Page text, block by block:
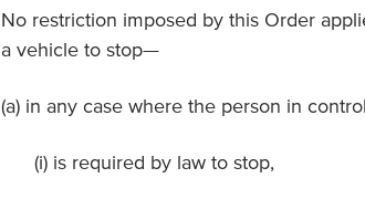
No restriction imposed by this Order
a vehicle to stop—
(a) in any case where the person in
(i) is required by law to stop,